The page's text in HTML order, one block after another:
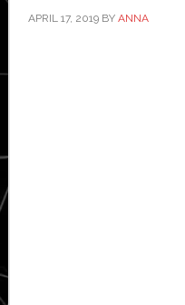
APRIL 17, 2019BY ANNA